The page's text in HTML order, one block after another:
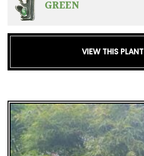
GREEN
VIEW THIS PLANT